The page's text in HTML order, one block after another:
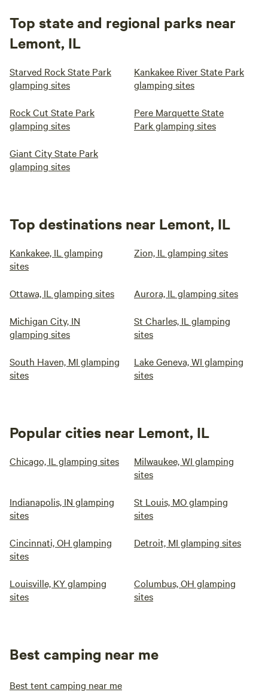
Top state and regional parks near
Lemont, IL
Starved Rock State Park
glamping sites
Kankakee River State Park
glamping sites
Rock Cut State Park
glamping sites
Pere Marquette State
Park glamping sites
Giant City State Park
glamping sites
Top destinations near Lemont, IL
Kankakee, IL glamping
sites
Zion, IL glamping sites
Ottawa, IL glamping sites Aurora, IL glamping sites
Michigan City, IN
glamping sites
St Charles, IL glamping
sites
South Haven, MI glamping
sites
Lake Geneva, WI glamping
sites
Popular cities near Lemont, IL
Chicago, IL glamping sites
Milwaukee, WI glamping
sites
Indianapolis, IN glamping
sites
St Louis, MO glamping
sites
Cincinnati, OH glamping
sites
Detroit, MI glamping sites
Louisville, KY glamping
sites
Columbus, OH glamping
sites
Best camping near me
Best tent camping near me